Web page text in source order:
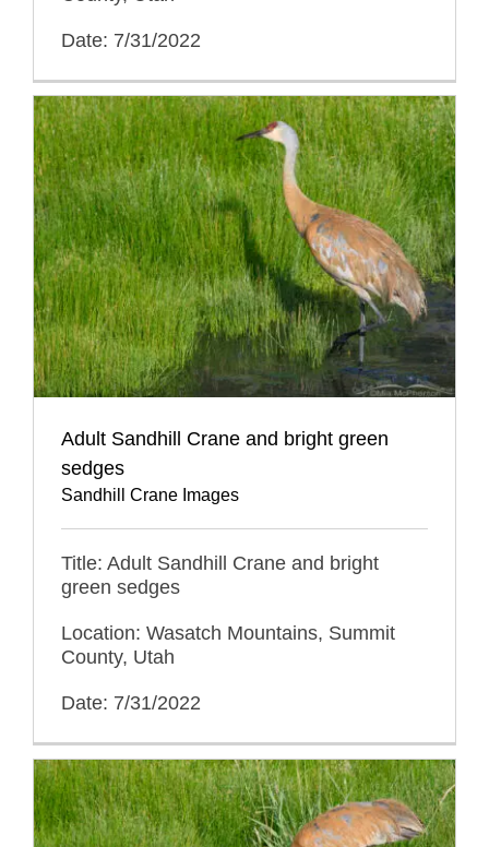
Date: 7/31/2022
Adult Sandhill Crane and bright green
sedges
Sandhill Crane Images
Title: Adult Sandhill Crane and bright
green sedges
Location: Wasatch Mountains, Summit
County, Utah
Date: 7/31/2022